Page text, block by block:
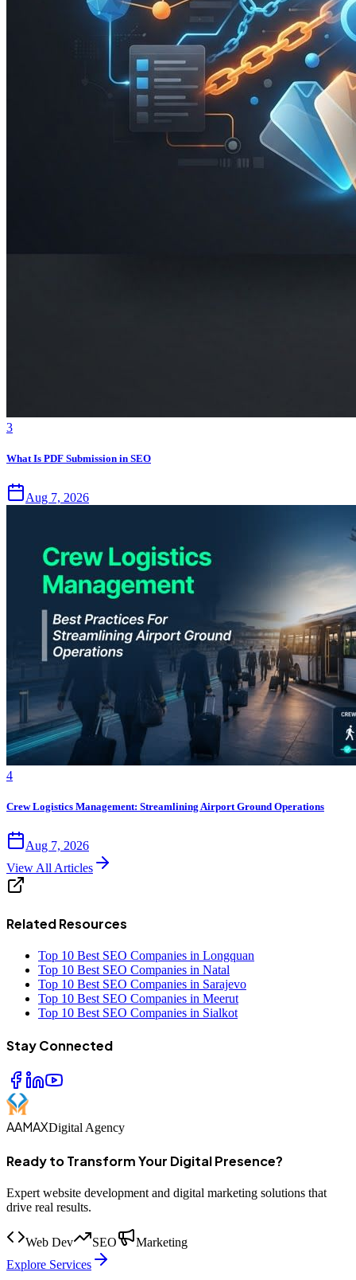
3
What Is PDF Submission in SEO
Aug 7, 2026
4
Crew Logistics Management: Streamlining Airport Ground Operations
Aug 7, 2026
View All Articles
Related Resources
Top 10 Best SEO Companies in Longquan
Top 10 Best SEO Companies in Natal
Top 10 Best SEO Companies in Sarajevo
Top 10 Best SEO Companies in Meerut
Top 10 Best SEO Companies in Sialkot
Stay Connected
AAMAXDigital Agency
Ready to Transform Your Digital Presence?
Expert website development and digital marketing solutions that
drive real results.
Web Dev SEO
Marketing
Explore Services